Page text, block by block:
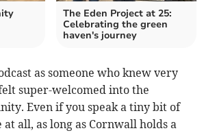
The Eden Project at 25:
Celebrating the green
haven's journey
as someone who knew very
super-welcomed into the
Even if you speak a tiny bit of
all, as long as Cornwall holds a